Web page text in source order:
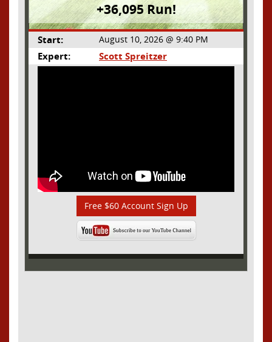
+36,095 Run!
Start: August 10, 2026 @ 9:40 PM
Expert: Scott Spreitzer
Free $60 Account Sign Up